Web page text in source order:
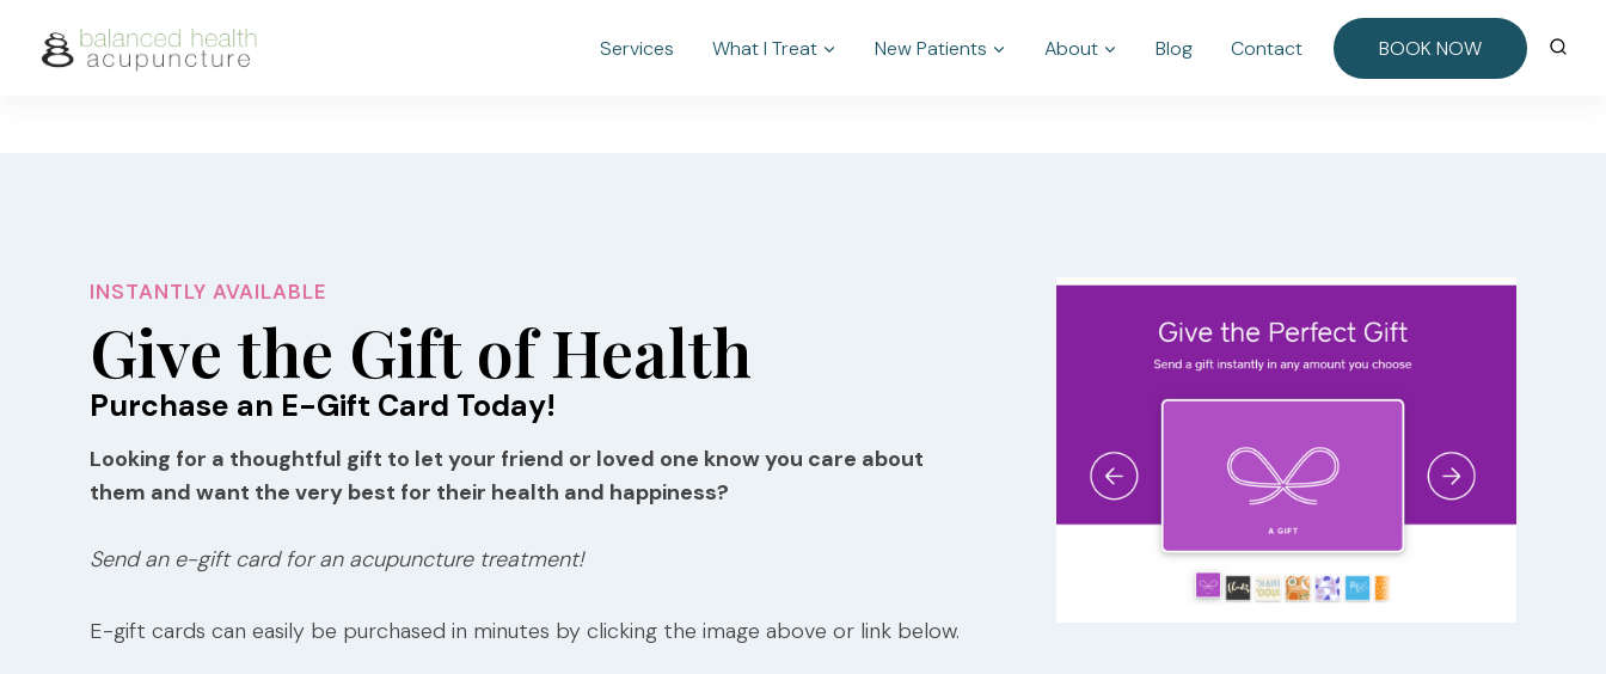
Services What I Treat New Patients About Blog Contact BOOK NOW
INSTANTLY AVAILABLE
Give the Gift of Health
Purchase an E-Gift Card Today!
Looking for a thoughtful gift to let your friend or loved one know you care about
them and want the very best for their health and happiness?
Send an e-gift card for an acupuncture treatment!
E-gift cards can easily be purchased in minutes by clicking the image above or link below.